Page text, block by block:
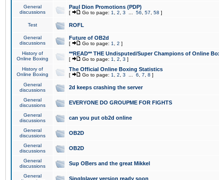
General
discussions
Paul Dion Promotions (PDP)
[ Go to page: 1 2 3 56 57 58 ]
Test ROFL
General
discussions
Future of OB2d
[ Go to page: 1 2 ]
History of
Online Boxing
**READ** THE Undisputed/Super Champions of Online
[ Go to page: 1 2 3 ]
History of
Online Boxing
The Official Online Boxing Statistics
[ Go to page: 1 2 3 6 7 8 ]
General
discussions
2d keeps crashing the server
General
discussions
EVERYONE DO GROUPME FOR FIGHTS
General
discussions
can you put ob2d online
General
discussions
OB2D
General
discussions
OB2D
General
discussions
Sup OBers and the great Mikkel
General
Singlplayer version ready soon